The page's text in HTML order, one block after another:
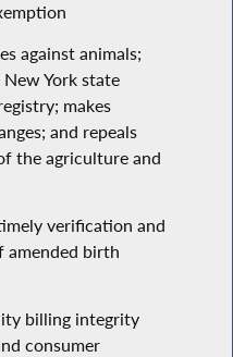
against animals;
York state
makes
and repeals
the agriculture and
verification and
amended birth
billing integrity
consumer